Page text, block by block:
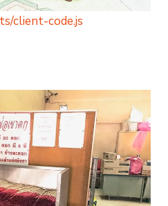
client-code.js